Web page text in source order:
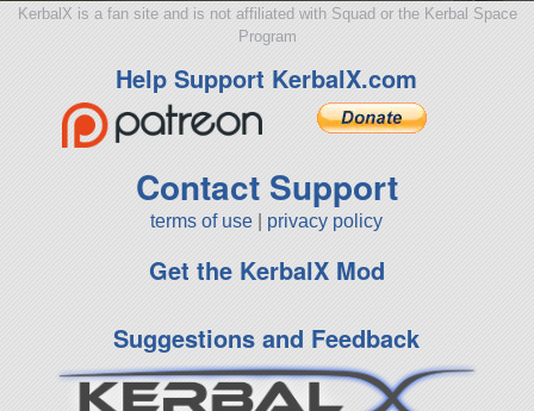
KerbalX is a fan site and is not affiliated with Squad or the Kerbal Space
Program
Help Support KerbalX.com
Contact Support
terms of use privacy policy
Get the KerbalX Mod
Suggestions and Feedback